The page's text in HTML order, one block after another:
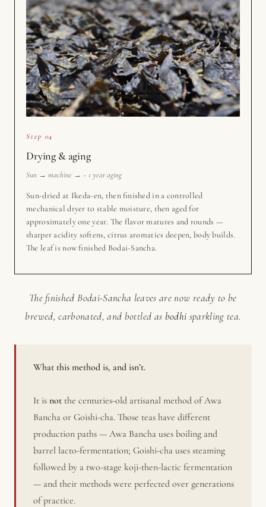
Step 04
Drying & aging
Sun → machine → ~ 1 year aging
Sun-dried at Ikeda-en, then finished in a controlled
mechanical dryer to stable moisture, then aged for
approximately one year. The flavor matures and rounds —
sharper acidity softens, citrus aromatics deepen, body builds.
The leaf is now finished Bodai-Sancha.
The finished Bodai-Sancha leaves are now ready to be
brewed, carbonated, and bottled as bodhi sparkling tea.
What this method is, and isn’t.
It is notthe centuries-old artisanal method of Awa
Bancha or Goishi-cha. Those teas have different
production paths — Awa Bancha uses boiling and
barrel lacto-fermentation; Goishi-cha uses steaming
followed by a two-stage koji-then-lactic fermentation
— and their methods were perfected over generations
of practice.